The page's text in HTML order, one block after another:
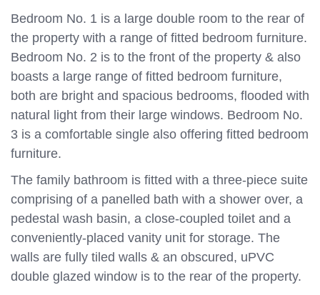
Bedroom No. 1 is a large double room to the rear of
the property with a range of fitted bedroom furniture.
Bedroom No. 2 is to the front of the property & also
boasts a large range of fitted bedroom furniture,
both are bright and spacious bedrooms, flooded with
natural light from their large windows. Bedroom No.
3 is a comfortable single also offering fitted bedroom
furniture.
The family bathroom is fitted with a three-piece suite
comprising of a panelled bath with a shower over, a
pedestal wash basin, a close-coupled toilet and a
conveniently-placed vanity unit for storage. The
walls are fully tiled walls & an obscured, uPVC
double glazed window is to the rear of the property.